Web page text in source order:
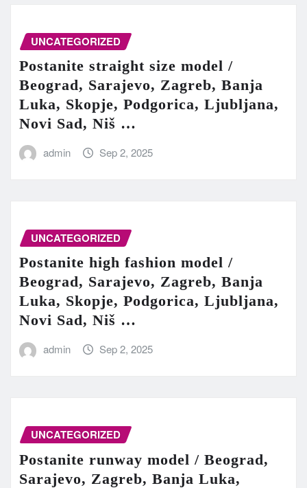
UNCATEGORIZED
Postanite straight size model /
Beograd, Sarajevo, Zagreb, Banja
Luka, Skopje, Podgorica, Ljubljana,
Novi Sad, Niš …
admin Sep 2, 2025
UNCATEGORIZED
Postanite high fashion model /
Beograd, Sarajevo, Zagreb, Banja
Luka, Skopje, Podgorica, Ljubljana,
Novi Sad, Niš …
admin Sep 2, 2025
UNCATEGORIZED
Postanite runway model / Beograd,
Sarajevo, Zagreb, Banja Luka,